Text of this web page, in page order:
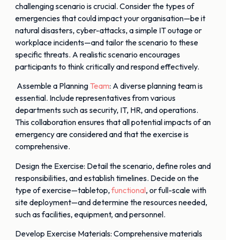
challenging scenario is crucial. Consider the types of
emergencies that could impact your organisation—be it
natural disasters, cyber-attacks, a simple IT outage or
workplace incidents—and tailor the scenario to these
specific threats. A realistic scenario encourages
participants to think critically and respond effectively.
Assemble a Planning Team: A diverse planning team is
essential. Include representatives from various
departments such as security, IT, HR, and operations.
This collaboration ensures that all potential impacts of an
emergency are considered and that the exercise is
comprehensive.
Design the Exercise: Detail the scenario, define roles and
responsibilities, and establish timelines. Decide on the
type of exercise—tabletop,functional, or full-scale with
site deployment—and determine the resources needed,
such as facilities, equipment, and personnel.
Develop Exercise Materials: Comprehensive materials